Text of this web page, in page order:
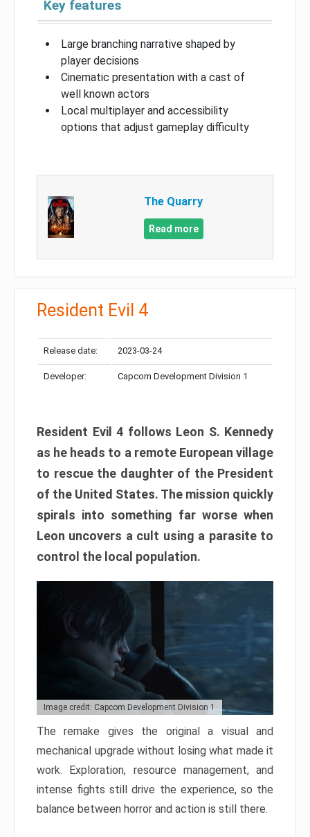
Key features
Large branching narrative shaped by
player decisions
Cinematic presentation with a cast of
well known actors
Local multiplayer and accessibility
options that adjust gameplay difficulty
The Quarry
Read more
Resident Evil 4
Release date: 2023-03-24
Developer: Capcom Development Division 1
Resident Evil 4 follows Leon S. Kennedy
as he heads to a remote European village
to rescue the daughter of the President
of the United States. The mission quickly
spirals into something far worse when
Leon uncovers a cult using a parasite to
control the local population.
Image credit: Capcom Development Division 1
The remake gives the original a visual and
mechanical upgrade without losing what made it
work. Exploration, resource management, and
intense fights still drive the experience, so the
balance between horror and action is still there.